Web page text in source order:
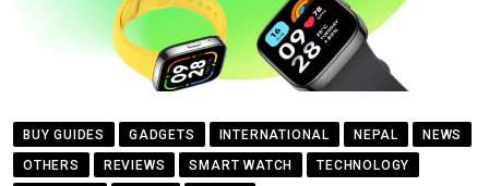
BUY GUIDES GADGETS INTERNATIONAL NEPAL
NEWS
OTHERS
REVIEWS SMART WATCH
TECHNOLOGY